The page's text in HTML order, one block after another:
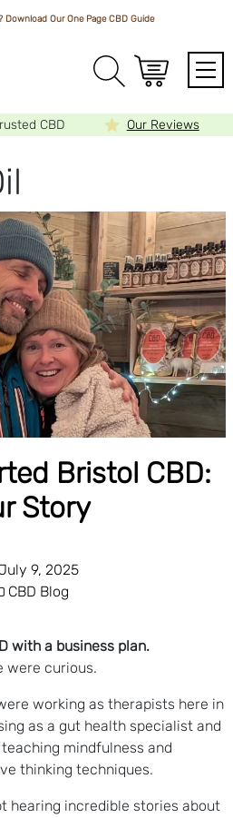
Download Our One PageCBD Guide
CBD Our Reviews
Bristol CBD:
Story
9, 2025
CBD Blog
with a business plan.
were curious.
working as therapists here in
as a gut health specialist and
mindfulness and
thinking techniques.
hearing incredible stories about